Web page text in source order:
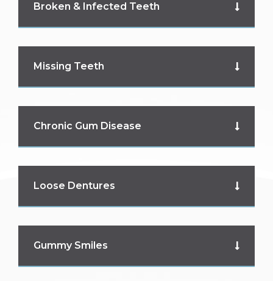
Broken & Infected Teeth
Missing Teeth
Chronic Gum Disease
Loose Dentures
Gummy Smiles